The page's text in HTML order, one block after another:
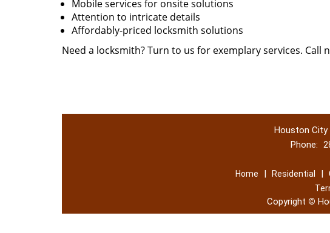
Mobile services for onsite solutions
Attention to intricate details
Affordably-priced locksmith solutions
Need a locksmith? Turn to us for exemplary services. Call
Houston City
Phone:
Home | Residential |
Copyright ©